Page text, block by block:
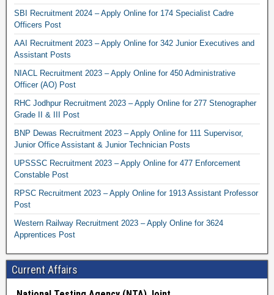
SBI Recruitment 2024 – Apply Online for 174 Specialist Cadre
Officers Post
AAI Recruitment 2023 – Apply Online for 342 Junior Executives and
Assistant Posts
NIACL Recruitment 2023 – Apply Online for 450 Administrative
Officer (AO) Post
RHC Jodhpur Recruitment 2023 – Apply Online for 277 Stenographer
Grade II & III Post
BNP Dewas Recruitment 2023 – Apply Online for 111 Supervisor,
Junior Office Assistant & Junior Technician Posts
UPSSSC Recruitment 2023 – Apply Online for 477 Enforcement
Constable Post
RPSC Recruitment 2023 – Apply Online for 1913 Assistant Professor
Post
Western Railway Recruitment 2023 – Apply Online for 3624
Apprentices Post
Current Affairs